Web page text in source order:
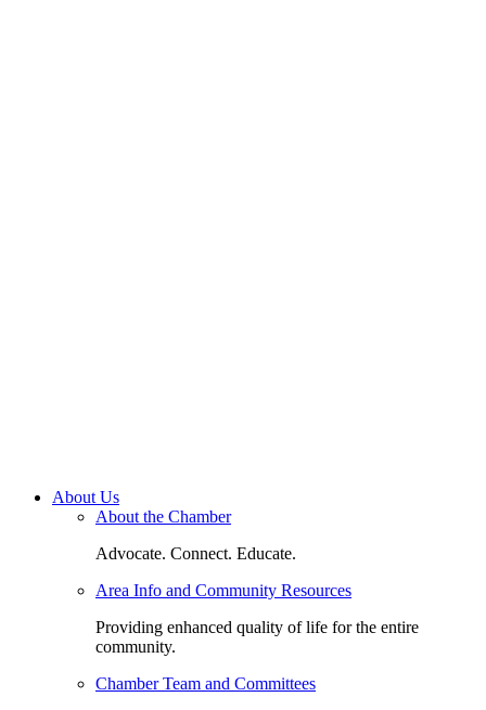
About Us
About the Chamber
Advocate. Connect. Educate.
Area Info and Community Resources
Providing enhanced quality of life for the entire
community.
Chamber Team and Committees